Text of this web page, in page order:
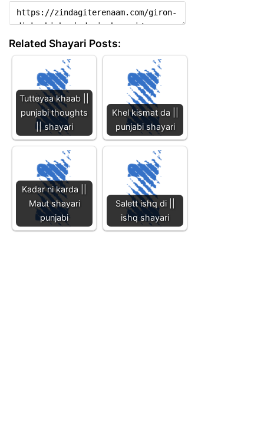
Related Shayari Posts:
Tutteyaa khaab ||
punjabi thoughts
|| shayari
Khel kismat da ||
punjabi shayari
Kadar ni karda ||
Maut shayari
punjabi
Salett ishq di ||
ishq shayari